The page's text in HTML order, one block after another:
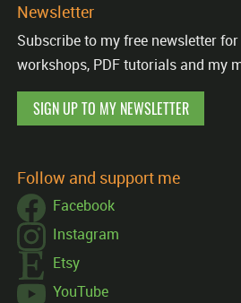
Newsletter
Subscribe to my free newsletter
workshops, PDF tutorials and my
SIGN UP TO MY NEWSLETTER
Follow and support me
Facebook
Instagram
Etsy
YouTube